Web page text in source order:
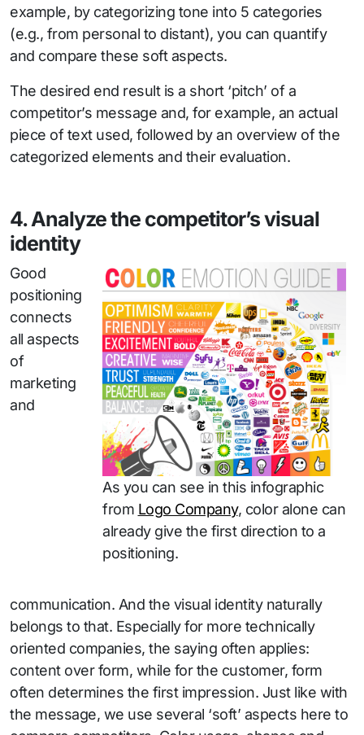
example, by categorizing tone into 5 categories
(e.g., from personal to distant), you can quantify
and compare these soft aspects.
The desired end result is a short ‘pitch’ of a
competitor’s message and, for example, an actual
piece of text used, followed by an overview of the
categorized elements and their evaluation.
4. Analyze the competitor’s visual
identity
As you can see in this infographic
from Logo Company, color alone can
already give the first direction to a
positioning.
Good
positioning
connects
all aspects
of
marketing
and
communication. And the visual identity naturally
belongs to that. Especially for more technically
oriented companies, the saying often applies:
content over form, while for the customer, form
often determines the first impression. Just like with
the message, we use several ‘soft’ aspects here to